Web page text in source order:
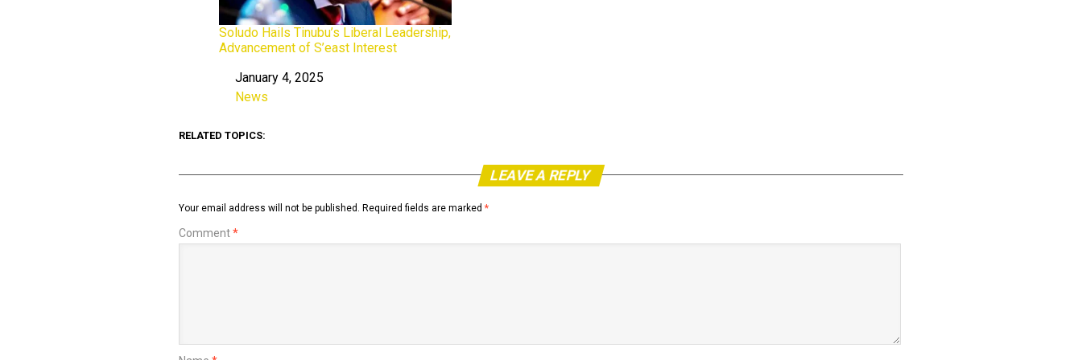
Soludo Hails Tinubu’s Liberal Leadership,
Advancement of S’east Interest
Date
January 4, 2025
In relation to
News
RELATED TOPICS:
LEAVE A REPLY
Your email address will not be published. Required fields are marked *
Comment*